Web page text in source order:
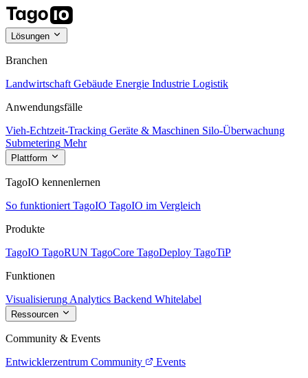
Lösungen
Branchen
Landwirtschaft Gebäude Energie Industrie Logistik
Anwendungsfälle
Vieh-Echtzeit-Tracking Geräte & Maschinen Silo-Überwachung
Submetering Mehr
Plattform
TagoIO kennenlernen
So funktioniert TagoIO TagoIO im Vergleich
Produkte
TagoIO TagoRUN TagoCore TagoDeploy TagoTiP
Funktionen
Visualisierung Analytics Backend Whitelabel
Ressourcen
Community & Events
Entwicklerzentrum Community
Events